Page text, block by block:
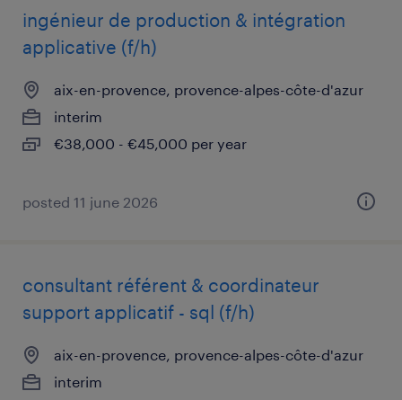
ingénieur de production & intégration
applicative (f/h)
aix-en-provence, provence-alpes-côte-d'azur
interim
€38,000 - €45,000 per year
posted 11 june 2026
consultant référent & coordinateur
support applicatif - sql (f/h)
aix-en-provence, provence-alpes-côte-d'azur
interim